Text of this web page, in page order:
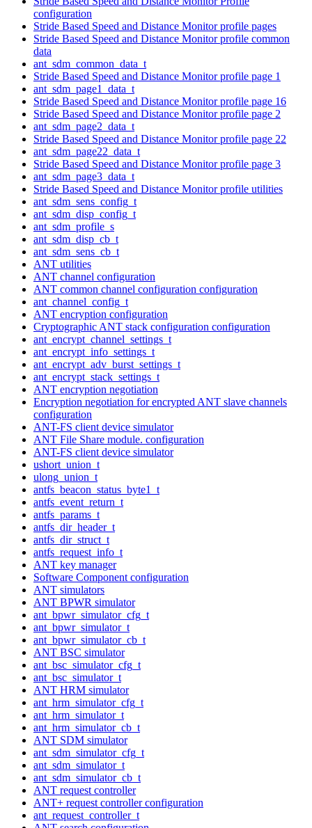
configuration
Stride Based Speed and Distance Monitor profile pages
Stride Based Speed and Distance Monitor profile common
data
ant_sdm_common_data_t
Stride Based Speed and Distance Monitor profile page 1
ant_sdm_page1_data_t
Stride Based Speed and Distance Monitor profile page 16
Stride Based Speed and Distance Monitor profile page 2
ant_sdm_page2_data_t
Stride Based Speed and Distance Monitor profile page 22
ant_sdm_page22_data_t
Stride Based Speed and Distance Monitor profile page 3
ant_sdm_page3_data_t
Stride Based Speed and Distance Monitor profile utilities
ant_sdm_sens_config_t
ant_sdm_disp_config_t
ant_sdm_profile_s
ant_sdm_disp_cb_t
ant_sdm_sens_cb_t
ANT utilities
ANT channel configuration
ANT common channel configuration configuration
ant_channel_config_t
ANT encryption configuration
Cryptographic ANT stack configuration configuration
ant_encrypt_channel_settings_t
ant_encrypt_info_settings_t
ant_encrypt_adv_burst_settings_t
ant_encrypt_stack_settings_t
ANT encryption negotiation
Encryption negotiation for encrypted ANT slave channels
configuration
ANT-FS client device simulator
ANT File Share module. configuration
ANT-FS client device simulator
ushort_union_t
ulong_union_t
antfs_beacon_status_byte1_t
antfs_event_return_t
antfs_params_t
antfs_dir_header_t
antfs_dir_struct_t
antfs_request_info_t
ANT key manager
Software Component configuration
ANT simulators
ANT BPWR simulator
ant_bpwr_simulator_cfg_t
ant_bpwr_simulator_t
ant_bpwr_simulator_cb_t
ANT BSC simulator
ant_bsc_simulator_cfg_t
ant_bsc_simulator_t
ANT HRM simulator
ant_hrm_simulator_cfg_t
ant_hrm_simulator_t
ant_hrm_simulator_cb_t
ANT SDM simulator
ant_sdm_simulator_cfg_t
ant_sdm_simulator_t
ant_sdm_simulator_cb_t
ANT request controller
ANT+ request controller configuration
ant_request_controller_t